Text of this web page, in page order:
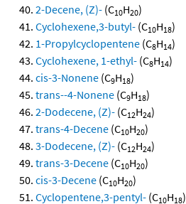
2-Decene, (Z)- (C10H20)
Cyclohexene,3-butyl- (C10H18)
1-Propylcyclopentene (C8H14)
Cyclohexene, 1-ethyl- (C8H14)
cis-3-Nonene (C9H18)
trans--4-Nonene (C9H18)
2-Dodecene, (Z)- (C12H24)
trans-4-Decene (C10H20)
3-Dodecene, (Z)- (C12H24)
trans-3-Decene (C10H20)
cis-3-Decene (C10H20)
Cyclopentene,3-pentyl- (C10H18)